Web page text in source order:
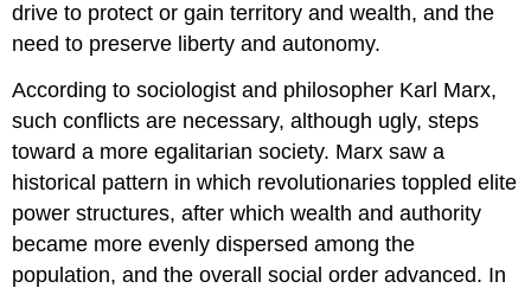
drive to protect or gain territory and wealth, and the
need to preserve liberty and autonomy.
According to sociologist and philosopher Karl Marx,
such conflicts are necessary, although ugly, steps
toward a more egalitarian society. Marx saw a
historical pattern in which revolutionaries toppled elite
power structures, after which wealth and authority
became more evenly dispersed among the
population, and the overall social order advanced. In